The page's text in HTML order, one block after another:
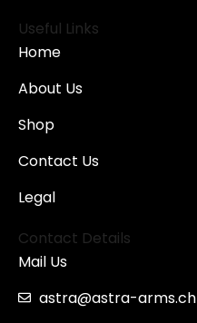
Useful Links
Home
About Us
Shop
Contact Us
Legal
Contact Details
Mail Us
astra@astra-arms.ch